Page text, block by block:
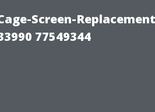
Screen-
77549344